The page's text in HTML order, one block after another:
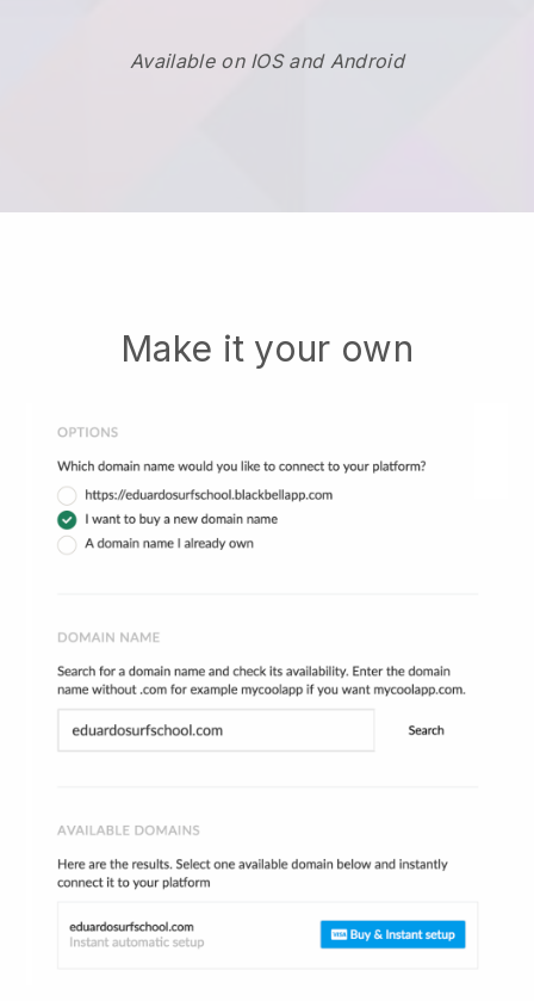
Available on IOS and Android
Make it your own